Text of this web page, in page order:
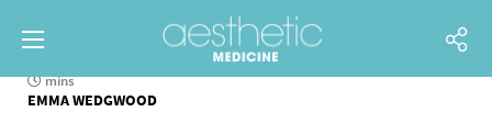
mins
EMMA WEDGWOOD